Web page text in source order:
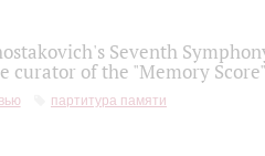
Seventh
curator of the "Memory
партитура памяти